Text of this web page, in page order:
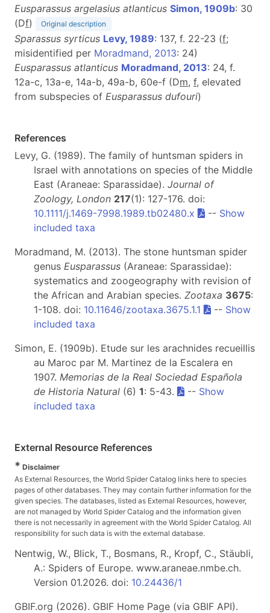
Eusparassus argelasius atlanticus Simon, 1909b: 30
(Df) Original description
Sparassus syrticus Levy, 1989: 137, f. 22-23 (f;
misidentified per Moradmand, 2013: 24)
Eusparassus atlanticus Moradmand, 2013: 24, f.
12a-c, 13a-e, 14a-b, 49a-b, 60e-f (Dm, f, elevated
from subspecies of Eusparassus dufouri)
References
Levy, G. (1989). The family of huntsman spiders in
Israel with annotations on species of the Middle
East (Araneae: Sparassidae). Journal of
Zoology, London 217(1): 127-176. doi:
10.1111/j.1469-7998.1989.tb02480.x
-- Show
included taxa
Moradmand, M. (2013). The stone huntsman spider
genus Eusparassus (Araneae: Sparassidae):
systematics and zoogeography with revision of
the African and Arabian species. Zootaxa 3675:
1-108. doi: 10.11646/zootaxa.3675.1.1 -- Show
included taxa
Simon, E. (1909b). Etude sur les arachnides recueillis
au Maroc par M. Martinez de la Escalera en
1907. Memorias de la Real Sociedad Española
de Historia Natural (6) 1: 5-43. -- Show
included taxa
External Resource References
* Disclaimer
As External Resources, the World Spider Catalog links here to species
pages of other databases. They may contain further information for the
given species. The databases, listed as External Resources, however,
are not managed by World Spider Catalog and the information given
there is not necessarily in agreement with the World Spider Catalog. All
responsibility for such data is with the external database.
Nentwig, W., Blick, T., Bosmans, R., Kropf, C., Stäubli,
A.: Spiders of Europe. www.araneae.nmbe.ch.
Version 01.2026. doi: 10.24436/1
GBIF.org (2026). GBIF Home Page (via GBIF API).